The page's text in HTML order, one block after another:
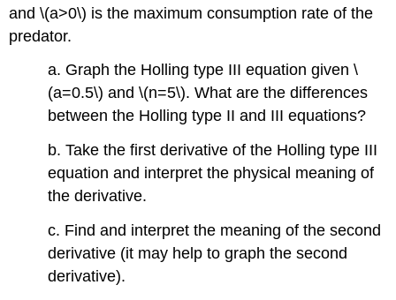
and \(a>0\) is the maximum consumption rate of the
predator.
a. Graph the Holling type III equation given \
(a=0.5\) and \(n=5\). What are the differences
between the Holling type II and III equations?
b. Take the first derivative of the Holling type III
equation and interpret the physical meaning of
the derivative.
c. Find and interpret the meaning of the second
derivative (it may help to graph the second
derivative).